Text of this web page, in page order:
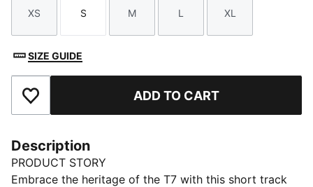
Size
XS
Size
S
Size
M
Size
L
Size
XL
SIZE GUIDE
Add to Favourites ADD TO CART
Description
PRODUCT STORY
Embrace the heritage of the T7 with this short track